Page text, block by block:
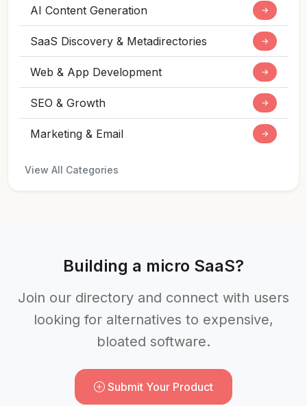
AI Content Generation →
SaaS Discovery & Metadirectories →
Web & App Development →
SEO & Growth →
Marketing & Email →
View All Categories
Building a micro SaaS?
Join our directory and connect with users
looking for alternatives to expensive,
bloated software.
Submit Your Product